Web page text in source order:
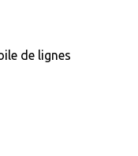
de lignes